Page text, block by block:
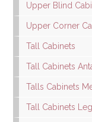
Upper Blind
Upper Corner
Tall Cabinets
Tall Cabinets
Talls Cabinets
Tall Cabinets